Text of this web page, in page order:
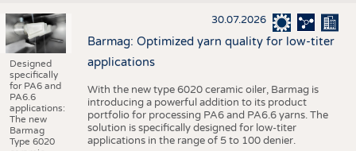
Designed
specifically
for PA6 and
PA6.6
applications:
The new
Barmag
Type 6020
30.07.2026
Barmag: Optimized yarn quality for low-titer
applications
With the new type 6020 ceramic oiler, Barmag is
introducing a powerful addition to its product
portfolio for processing PA6 and PA6.6 yarns. The
solution is specifically designed for low-titer
applications in the range of 5 to 100 denier.